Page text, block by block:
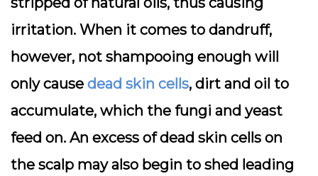
irritation. When it comes to dandruff,
however, not shampooing enough will
only cause dead skin cells, dirt and oil to
accumulate, which the fungi and yeast
feed on. An excess of dead skin cells on
the scalp may also begin to shed leading